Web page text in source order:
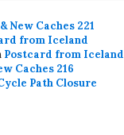
New Caches 221
from Iceland
Postcard from Iceland
Caches 216
Path Closure